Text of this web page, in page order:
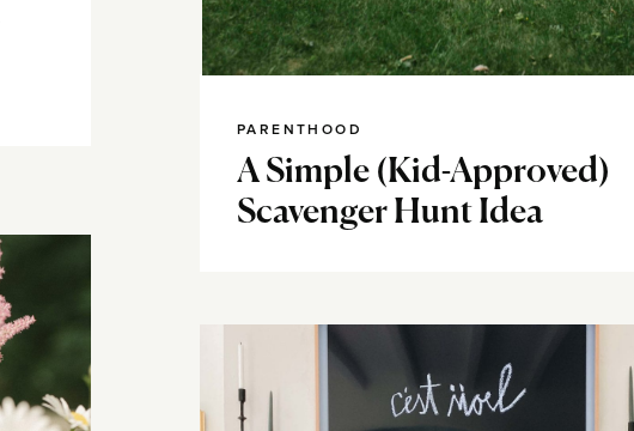
A Simple (Kid-Approved)
Scavenger Hunt Idea
PARENTHOOD